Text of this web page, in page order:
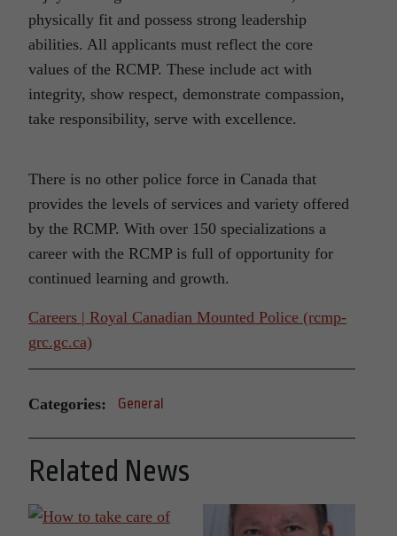
physically fit and possess strong leadership
abilities. All applicants must reflect the core
values of the RCMP. These include act with
integrity, show respect, demonstrate compassion,
take responsibility, serve with excellence.
There is no other police force in Canada that
provides the levels of services and variety offered
by the RCMP. With over 150 specializations a
career with the RCMP is full of opportunity for
continued learning and growth.
Careers | Royal Canadian Mounted Police (rcmp-
grc.gc.ca)
Categories: General
Related News